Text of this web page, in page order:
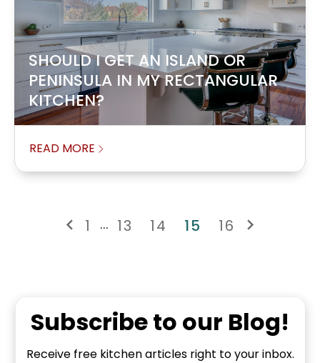
SHOULD I GET AN ISLAND OR
PENINSULA IN MY RECTANGULAR
KITCHEN?
READ MORE
1 ... 13 14 15 16
Subscribe to our Blog!
Receive free kitchen articles right to your inbox.